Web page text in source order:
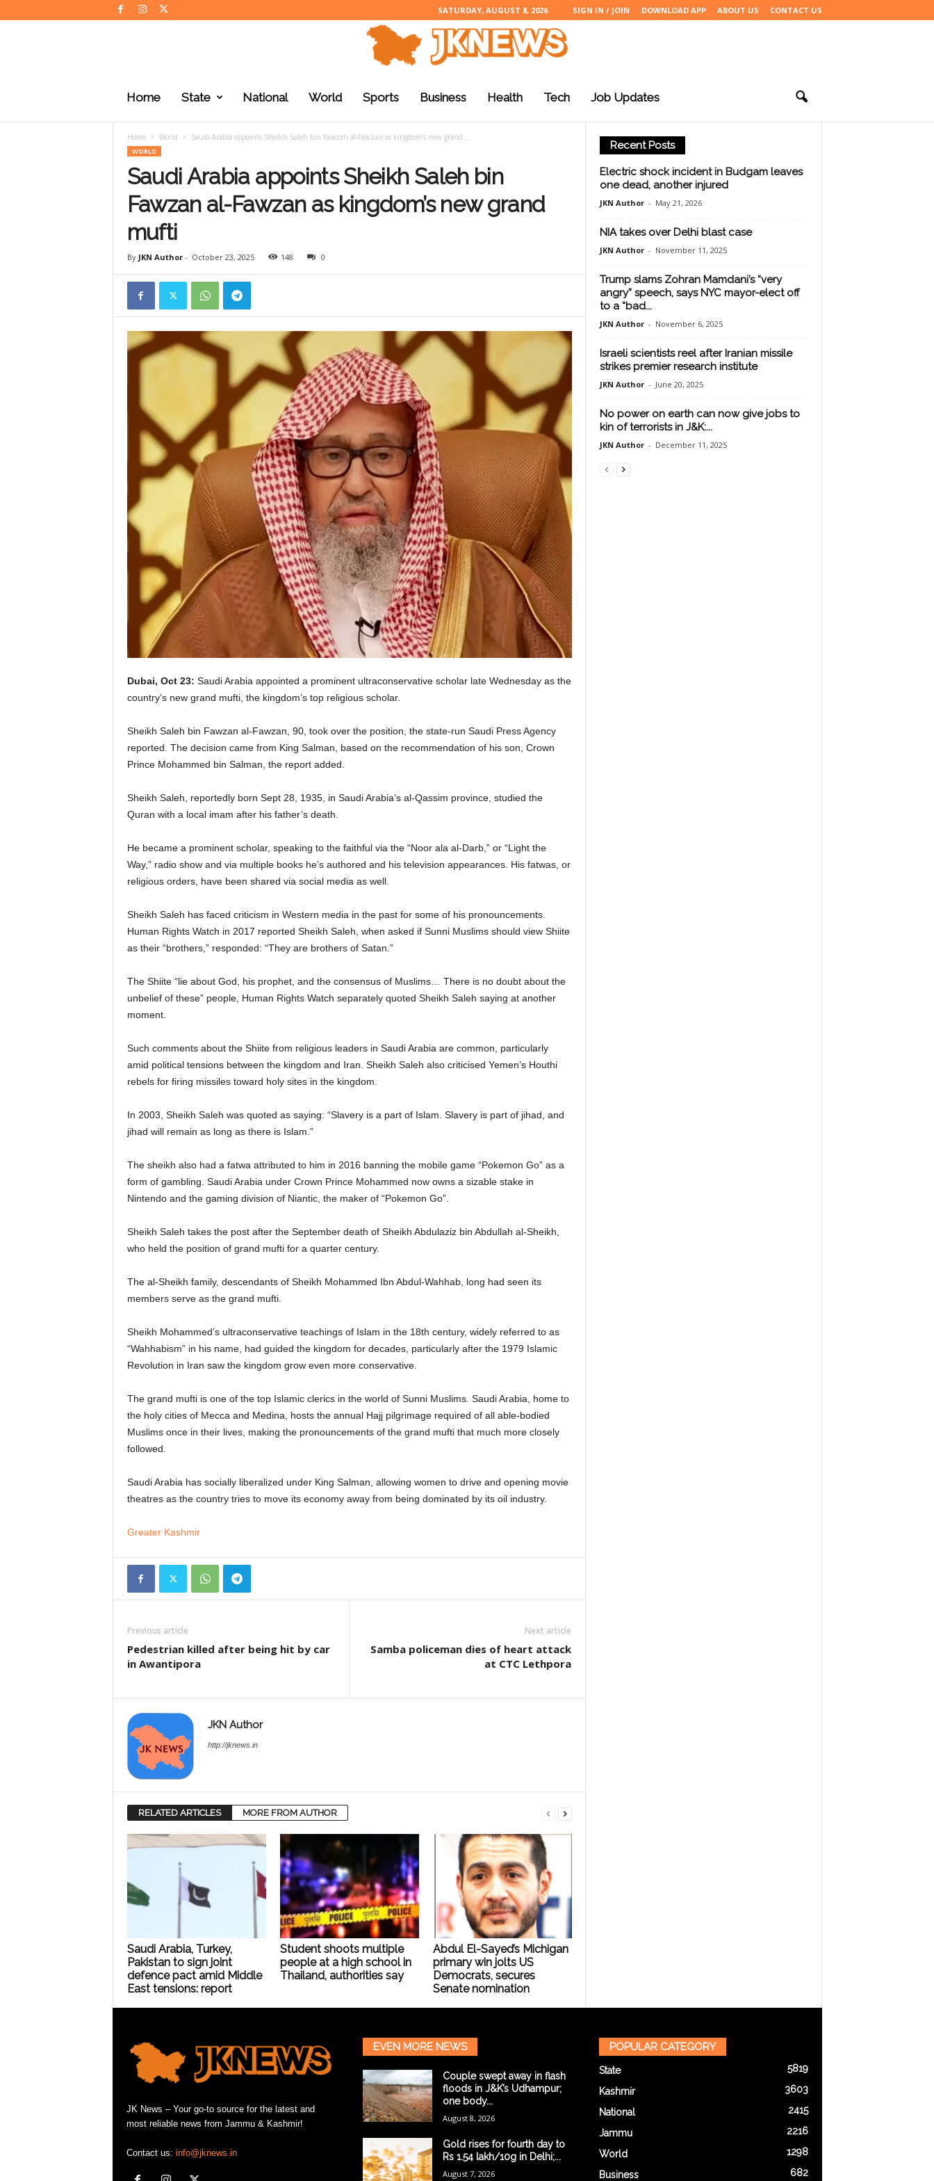
SATURDAY, AUGUST 8, 2026 SIGN IN / JOIN DOWNLOAD APP ABOUT US CONTACT US
e
Home State National World Sports Business Health Tech Job Updates
Home World Saudi Arabia appoints Sheikh Saleh bin Fawzan al-Fawzan as kingdom’s new grand...
WORLD
Saudi Arabia appoints Sheikh Saleh bin
Fawzan al-Fawzan as kingdom’s new grand
mufti
By JKN Author- October 23, 2025 148 0
Dubai, Oct 23: Saudi Arabia appointed a prominent ultraconservative scholar late Wednesday as the
country’s new grand mufti, the kingdom’s top religious scholar.
Sheikh Saleh bin Fawzan al-Fawzan, 90, took over the position, the state-run Saudi Press Agency
reported. The decision came from King Salman, based on the recommendation of his son, Crown
Prince Mohammed bin Salman, the report added.
Sheikh Saleh, reportedly born Sept 28, 1935, in Saudi Arabia’s al-Qassim province, studied the
Quran with a local imam after his father’s death.
He became a prominent scholar, speaking to the faithful via the “Noor ala al-Darb,” or “Light the
Way,” radio show and via multiple books he’s authored and his television appearances. His fatwas, or
religious orders, have been shared via social media as well.
Sheikh Saleh has faced criticism in Western media in the past for some of his pronouncements.
Human Rights Watch in 2017 reported Sheikh Saleh, when asked if Sunni Muslims should view Shiite
as their “brothers,” responded: “They are brothers of Satan.”
The Shiite “lie about God, his prophet, and the consensus of Muslims… There is no doubt about the
unbelief of these” people, Human Rights Watch separately quoted Sheikh Saleh saying at another
moment.
Such comments about the Shiite from religious leaders in Saudi Arabia are common, particularly
amid political tensions between the kingdom and Iran. Sheikh Saleh also criticised Yemen’s Houthi
rebels for firing missiles toward holy sites in the kingdom.
In 2003, Sheikh Saleh was quoted as saying: “Slavery is a part of Islam. Slavery is part of jihad, and
jihad will remain as long as there is Islam.”
The sheikh also had a fatwa attributed to him in 2016 banning the mobile game “Pokemon Go” as a
form of gambling. Saudi Arabia under Crown Prince Mohammed now owns a sizable stake in
Nintendo and the gaming division of Niantic, the maker of “Pokemon Go”.
Sheikh Saleh takes the post after the September death of Sheikh Abdulaziz bin Abdullah al-Sheikh,
who held the position of grand mufti for a quarter century.
The al-Sheikh family, descendants of Sheikh Mohammed Ibn Abdul-Wahhab, long had seen its
members serve as the grand mufti.
Sheikh Mohammed’s ultraconservative teachings of Islam in the 18th century, widely referred to as
“Wahhabism” in his name, had guided the kingdom for decades, particularly after the 1979 Islamic
Revolution in Iran saw the kingdom grow even more conservative.
The grand mufti is one of the top Islamic clerics in the world of Sunni Muslims. Saudi Arabia, home to
the holy cities of Mecca and Medina, hosts the annual Hajj pilgrimage required of all able-bodied
Muslims once in their lives, making the pronouncements of the grand mufti that much more closely
followed.
Saudi Arabia has socially liberalized under King Salman, allowing women to drive and opening movie
theatres as the country tries to move its economy away from being dominated by its oil industry.
Greater Kashmir
Previous article
Pedestrian killed after being hit by car
in Awantipora
Next article
Samba policeman dies of heart attack
at CTC Lethpora
JKN Author
http://jknews.in
RELATED ARTICLES MORE FROM AUTHOR
Saudi Arabia, Turkey,
Pakistan to sign joint
defence pact amid Middle
East tensions: report
Student shoots multiple
people at a high school in
Thailand, authorities say
Abdul El-Sayed’s Michigan
primary win jolts US
Democrats, secures
Senate nomination
Recent Posts
Electric shock incident in Budgam leaves
one dead, another injured
JKN Author - May 21, 2026
NIA takes over Delhi blast case
JKN Author - November 11, 2025
Trump slams Zohran Mamdani’s “very
angry” speech, says NYC mayor-elect off
to a “bad...
JKN Author - November 6, 2025
Israeli scientists reel after Iranian missile
strikes premier research institute
JKN Author - June 20, 2025
No power on earth can now give jobs to
kin of terrorists in J&K:...
JKN Author - December 11, 2025
JK News – Your go-to source for the latest and
most reliable news from Jammu & Kashmir!
Contact us: info@jknews.in
EVEN MORE NEWS
Couple swept away in flash
floods in J&K’s Udhampur;
one body...
August 8, 2026
Gold rises for fourth day to
Rs 1.54 lakh/10g in Delhi;...
August 7, 2026
POPULAR CATEGORY
State 5819
Kashmir 3603
National 2415
Jammu 2216
World 1298
Business 682